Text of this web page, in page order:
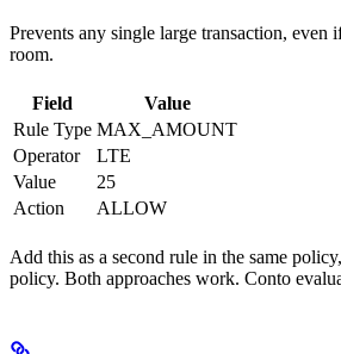
Prevents any single large transaction, even
room.
Field
Value
Rule Type MAX_AMOUNT
Operator
LTE
Value
25
Action
ALLOW
Add this as a second rule in the same
policy. Both approaches work. Conto